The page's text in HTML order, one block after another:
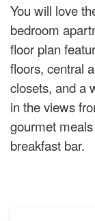
You will love
bedroom
floor plan
floors, central
closets, and a
in the views
gourmet
breakfast bar.